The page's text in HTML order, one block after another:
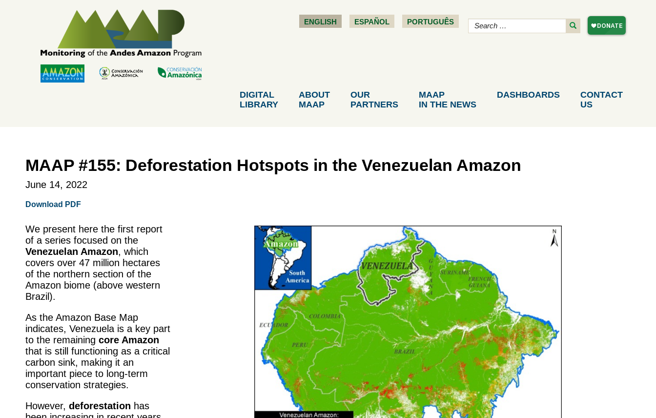
ENGLISH ESPAÑOL PORTUGUÊS
DIGITAL
LIBRARY
ABOUT
MAAP
OUR
PARTNERS
MAAP
IN THE NEWS
DASHBOARDS
CONTACT
US
MAAP #155: Deforestation Hotspots in the Venezuelan Amazon
June 14, 2022
Download PDF
We present here the first report
of a series focused on the
Venezuelan Amazon, which
covers over 47 million hectares
of the northern section of the
Amazon biome (above western
Brazil).
As the Amazon Base Map
indicates, Venezuela is a key part
to the remaining core Amazon
that is still functioning as a critical
carbon sink, making it an
important piece to long-term
conservation strategies.
However, deforestation has